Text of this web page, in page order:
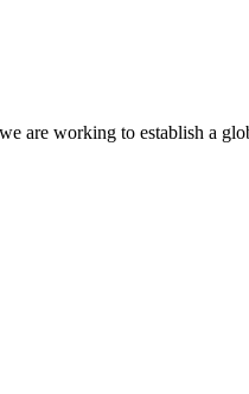
are working to establish a